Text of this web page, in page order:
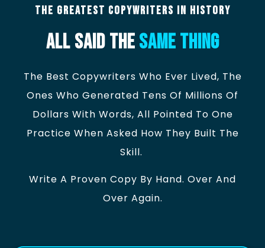
The Greatest Copywriters In History
All Said TheSame Thing
The Best Copywriters Who Ever Lived, The
Ones Who Generated Tens Of Millions Of
Dollars With Words, All Pointed To One
Practice When Asked How They Built The
Skill.
Write A Proven Copy By Hand. Over And
Over Again.